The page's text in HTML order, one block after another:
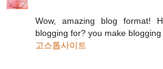
Wow, amazing blog format!
blogging for? you make blogging
고스톱사이트